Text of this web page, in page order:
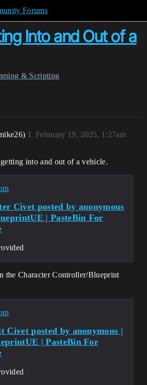
Forums
Into and Out of a
& Scripting
February 19, 2025, 1:27am
1
into and out of a vehicle.
Civet posted by anonymous
| PasteBin For
the Character Controller/Blueprint
Civet posted by anonymous |
| PasteBin For